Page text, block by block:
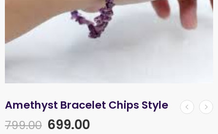
Amethyst Bracelet Chips Style
799.00 699.00